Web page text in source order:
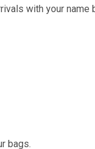
with your name
bags.